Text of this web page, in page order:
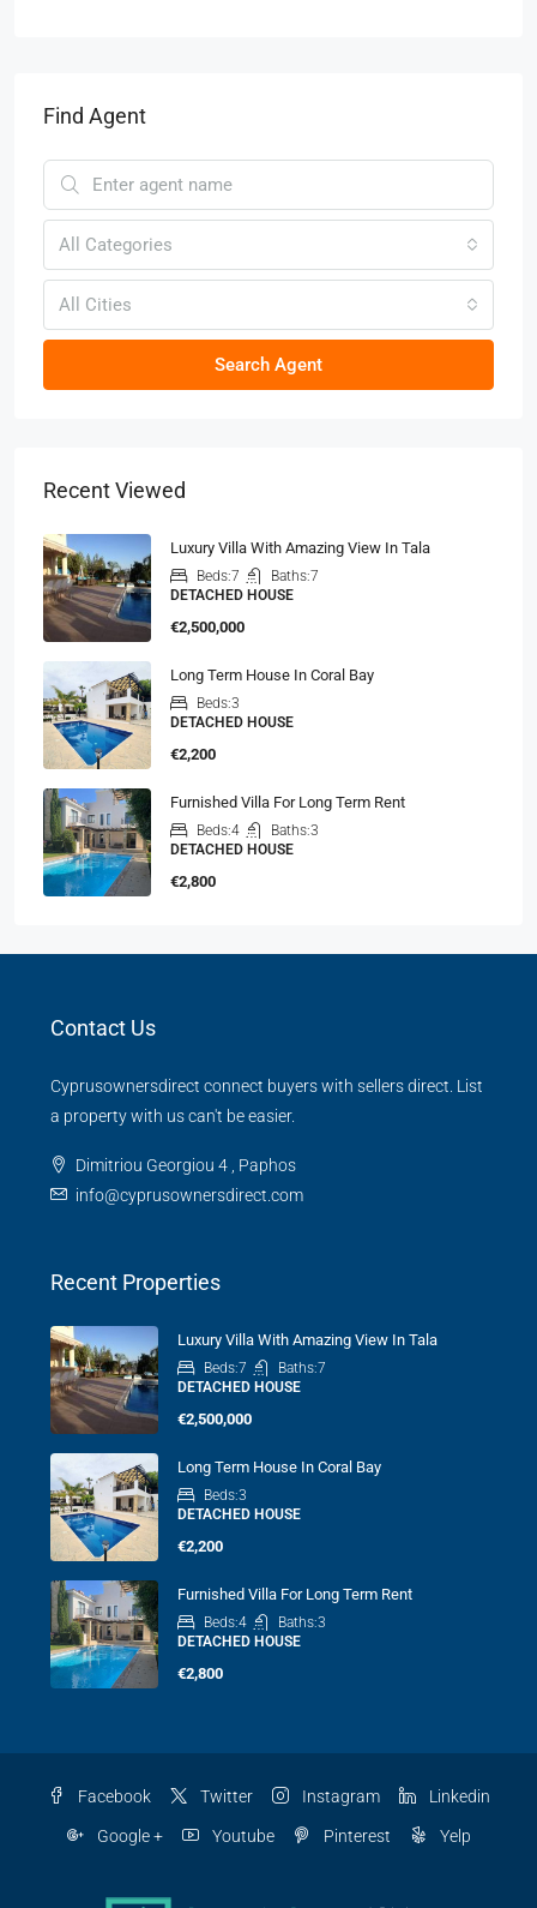
Find Agent
All Categories
All Cities
Search Agent
Recent Viewed
Luxury Villa With Amazing View In Tala
Beds:7 Baths:7
DETACHED HOUSE
€2,500,000
Long Term House In Coral Bay
Beds:3
DETACHED HOUSE
€2,200
Furnished Villa For Long Term Rent
Beds:4 Baths:3
DETACHED HOUSE
€2,800
Contact Us
Cyprusownersdirect connect buyers with sellers direct. List
a property with us can't be easier.
Dimitriou Georgiou 4 , Paphos
info@cyprusownersdirect.com
Recent Properties
Luxury Villa With Amazing View In Tala
Beds:7 Baths:7
DETACHED HOUSE
€2,500,000
Long Term House In Coral Bay
Beds:3
DETACHED HOUSE
€2,200
Furnished Villa For Long Term Rent
Beds:4 Baths:3
DETACHED HOUSE
€2,800
Facebook Twitter Instagram Linkedin
Google + Youtube Pinterest Yelp